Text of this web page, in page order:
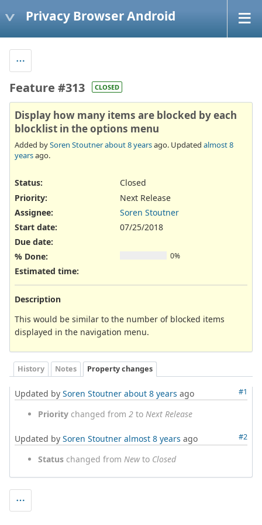
Privacy Browser Android
Feature #313 CLOSED
Display how many items are blocked by each
blocklist in the options menu
Added bySoren Stoutnerabout 8 yearsago. Updated almost 8
yearsago.
Status:
Closed
Priority:
Next Release
Assignee:
Soren Stoutner
Start date:
07/25/2018
Due date:
% Done:
0%
Estimated time:
Description
This would be similar to the number of blocked items
displayed in the navigation menu.
History Notes Property changes
#1
Updated by Soren Stoutner about 8 years ago
Priority changed from 2 to Next Release
#2
Updated by Soren Stoutner almost 8 years ago
Status changed from Newto Closed